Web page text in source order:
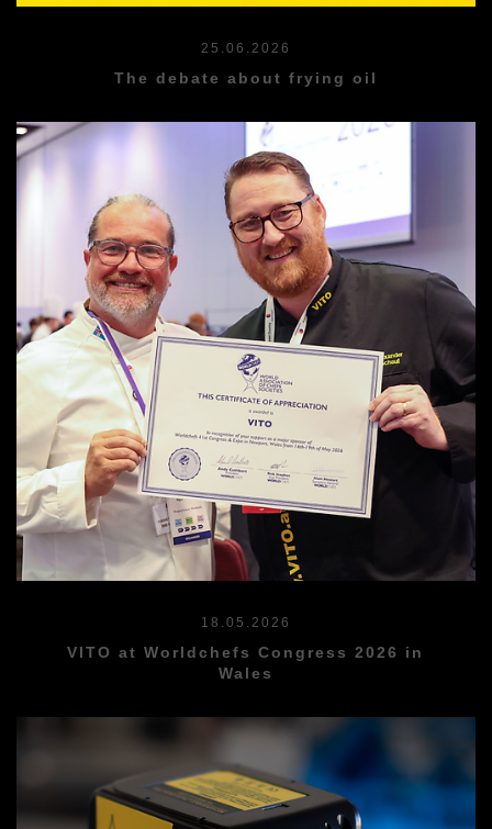
25.06.2026
The debate about frying oil
18.05.2026
VITO at Worldchefs Congress 2026 in
Wales